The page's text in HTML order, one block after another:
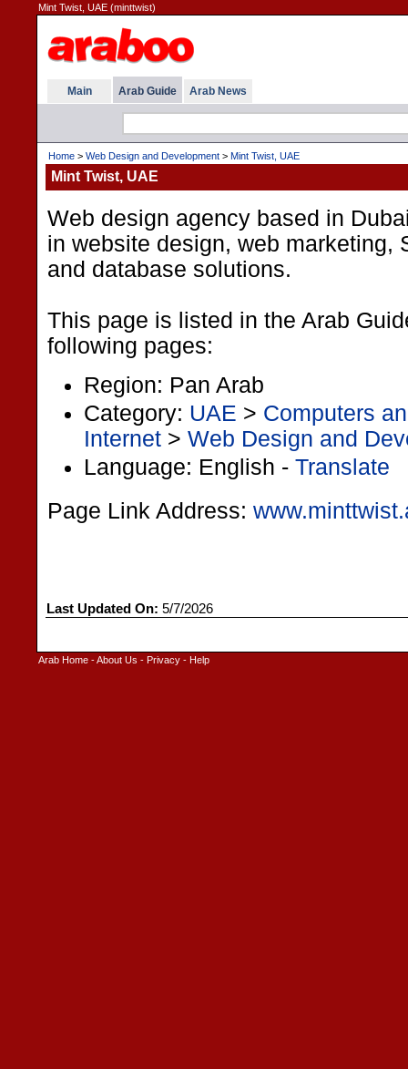
Mint Twist, UAE (minttwist)
Main Arab Guide Arab News
Home > Web Design and Development > Mint Twist, UAE
Mint Twist, UAE
Web design agency based in
in website design, web marketing,
and database solutions.
This page is listed in the Arab
following pages:
Region: Pan Arab
Category: UAE > Computers
Internet > Web Design and
Language: English - Translate
Page Link Address:
Last Updated On: 5/7/2026
Arab Home -About Us - Privacy - Help